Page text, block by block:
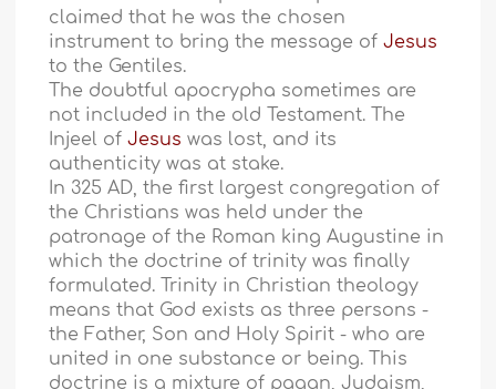
claimed that he was the chosen
instrument to bring the message ofJesus
to the Gentiles.
The doubtful apocrypha sometimes are
not included in the old Testament. The
Injeel ofJesuswas lost, and its
authenticity was at stake.
In 325 AD, the first largest congregation of
the Christians was held under the
patronage of the Roman king Augustine in
which the doctrine of trinity was finally
formulated. Trinity in Christian theology
means that God exists as three persons -
the Father, Son and Holy Spirit - who are
united in one substance or being. This
doctrine is a mixture of pagan, Judaism,